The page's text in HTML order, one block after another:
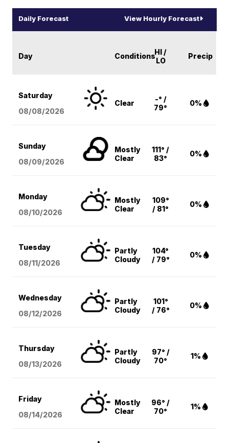
Daily Forecast View Hourly Forecast
Day ConditionsHI /
LO
Precip
Saturday
08/08/2026
Clear
-° /
79°
0%
Sunday
08/09/2026
Mostly
Clear
111° /
83°
0%
Monday
08/10/2026
Mostly
Clear
109°
/ 81°
0%
Tuesday
08/11/2026
Partly
Cloudy
104°
/ 79°
0%
Wednesday
08/12/2026
Partly
Cloudy
101°
/ 76°
0%
Thursday
08/13/2026
Partly
Cloudy
97° /
70°
1%
Friday
08/14/2026
Mostly
Clear
96° /
70°
1%